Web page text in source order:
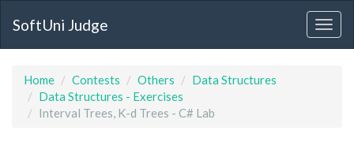
SoftUni Judge
Home Contests Others
Data Structures
Data Structures - Exercises
Interval Trees, K-d Trees - C# Lab